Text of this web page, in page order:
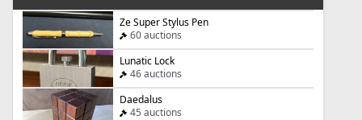
Ze Super Stylus Pen
60 auctions
Lunatic Lock
46 auctions
Daedalus
45 auctions